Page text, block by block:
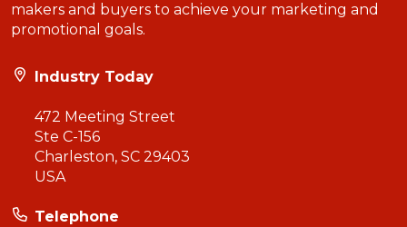
makers and buyers to achieve your marketing and
promotional goals.
Industry Today
472 Meeting Street
Ste C-156
Charleston, SC 29403
USA
Telephone